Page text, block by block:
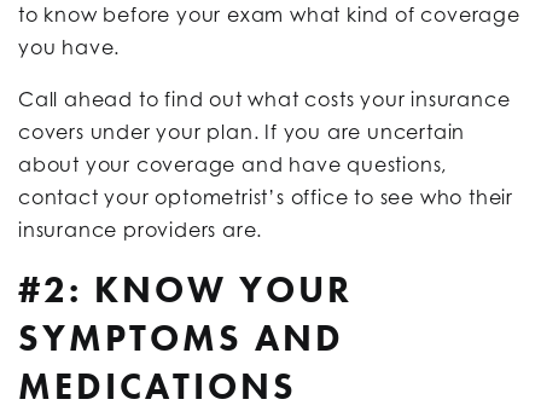
to know before your exam what kind of coverage
you have.
Call ahead to find out what costs your insurance
covers under your plan. If you are uncertain
about your coverage and have questions,
contact your optometrist’s office to see who their
insurance providers are.
#2: KNOW YOUR
SYMPTOMS AND
MEDICATIONS